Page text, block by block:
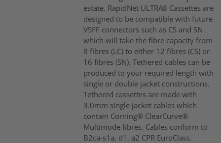
estate. RapidNet ULTRA8 Cassettes are
designed to be compatible with future
VSFF connectors such as CS and SN
which will take the fibre capacity from
8 fibres (LC) to either 12 fibres (CS) or
16 fibres (SN). Tethered cables can be
produced to your required length with
single or double jacket constructions.
Tethered cassettes are made with
3.0mm single jacket cables which
contain Corning® ClearCurve®
Multimode fibres. Cables conform to
B2ca-s1a, d1, a2 CPR EuroClass.